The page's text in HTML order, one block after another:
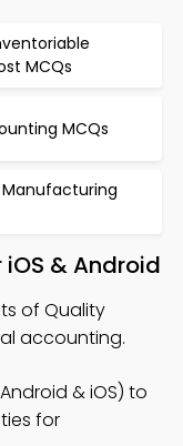
MCQs
MCQs
& Android
of Quality
accounting.
& iOS) to
for